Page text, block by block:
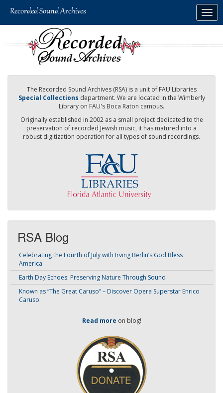
The Recorded Sound Archives (RSA) is a unit of FAU Libraries
Special Collections department. We are located in the Wimberly
Library on FAU's Boca Raton campus.
Originally established in 2002 as a small project dedicated to the
preservation of recorded Jewish music, it has matured into a
robust digitization operation for all types of sound recordings.
RSA Blog
Celebrating the Fourth of July with Irving Berlin’s God Bless
America
Earth Day Echoes: Preserving Nature Through Sound
Known as “The Great Caruso” – Discover Opera Superstar Enrico
Caruso
Read more on blog!